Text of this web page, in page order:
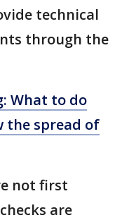
technical
through the
What to do
the spread of
not first
are